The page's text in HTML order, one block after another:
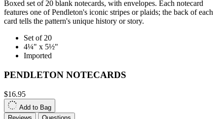
Boxed set of 20 blank notecards, with envelopes. Each notecard
features one of Pendleton's iconic stripes or plaids; the back of each
card tells the pattern's unique history or story.
Set of 20
4¼" x 5½"
Imported
PENDLETON NOTECARDS
$16.95
Add to Bag
Reviews
Questions